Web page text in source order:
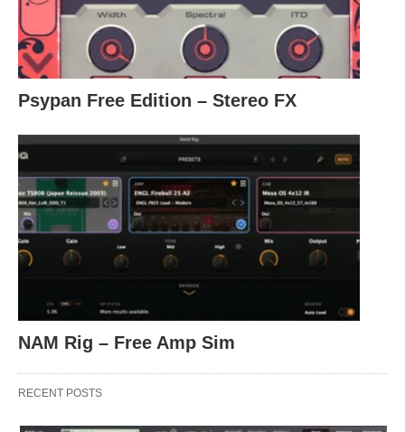
Psypan Free Edition – Stereo FX
NAM Rig – Free Amp Sim
RECENT POSTS